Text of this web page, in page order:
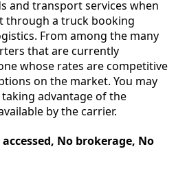
and transport services when
through a truck booking
From among the many
that are currently
whose rates are competitive
on the market. You may
advantage of the
by the carrier.
No brokerage, No